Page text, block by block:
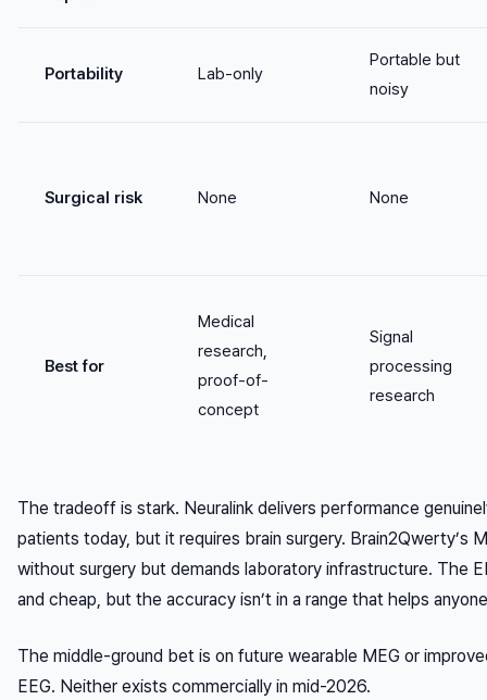
Portability Lab-only
Portable but
noisy
Surgical risk None None
Best for
Medical
research,
proof-of-
concept
Signal
processing
research
The tradeoff is stark. Neuralink delivers performance
patients today, but it requires brain surgery. Brain2Qwerty’s
without surgery but demands laboratory infrastructure. The
and cheap, but the accuracy isn’t in a range that helps
The middle-ground bet is on future wearable MEG or
EEG. Neither exists commercially in mid-2026.